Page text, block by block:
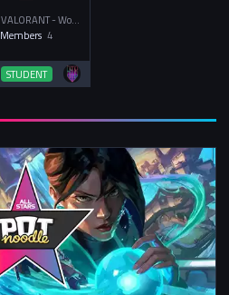
VALORANT - Women & Non-Binary
Members 4
STUDENT